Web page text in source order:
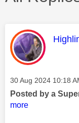
This
Message posted on
‎30 Aug 2024 10:18
Posted by a
more